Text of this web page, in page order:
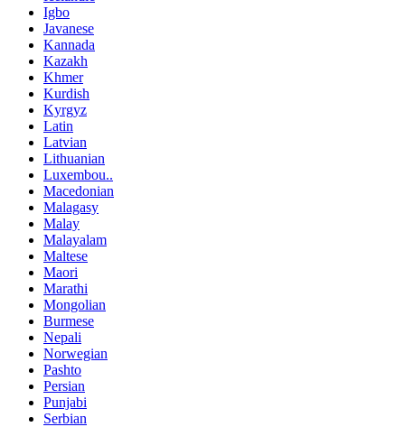
Igbo
Javanese
Kannada
Kazakh
Khmer
Kurdish
Kyrgyz
Latin
Latvian
Lithuanian
Luxembou..
Macedonian
Malagasy
Malay
Malayalam
Maltese
Maori
Marathi
Mongolian
Burmese
Nepali
Norwegian
Pashto
Persian
Punjabi
Serbian